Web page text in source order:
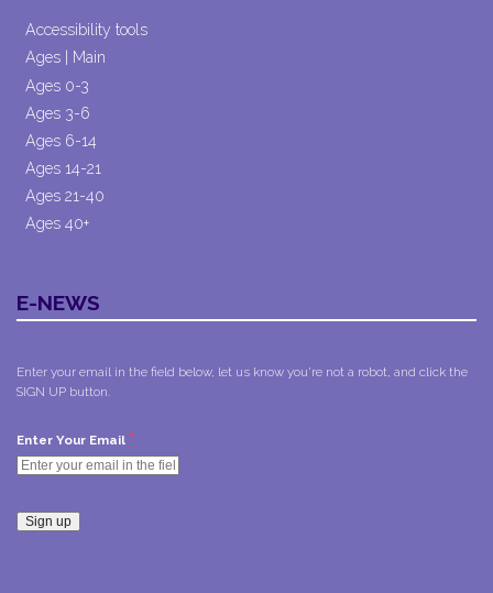
Accessibility tools
Ages | Main
Ages 0-3
Ages 3-6
Ages 6-14
Ages 14-21
Ages 21-40
Ages 40+
E-NEWS
Enter your email in the field below, let us know you're not a robot, and click the
SIGN UP button.
Enter Your Email *